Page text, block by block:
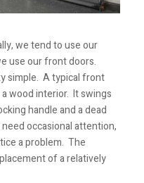
we tend to use our
use our front doors.
simple. A typical front
wood interior. It swings
handle and a dead
occasional attention,
a problem. The
of a relatively